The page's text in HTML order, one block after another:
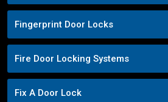
Fingerprint Door Locks
Fire Door Locking Systems
Fix A Door Lock